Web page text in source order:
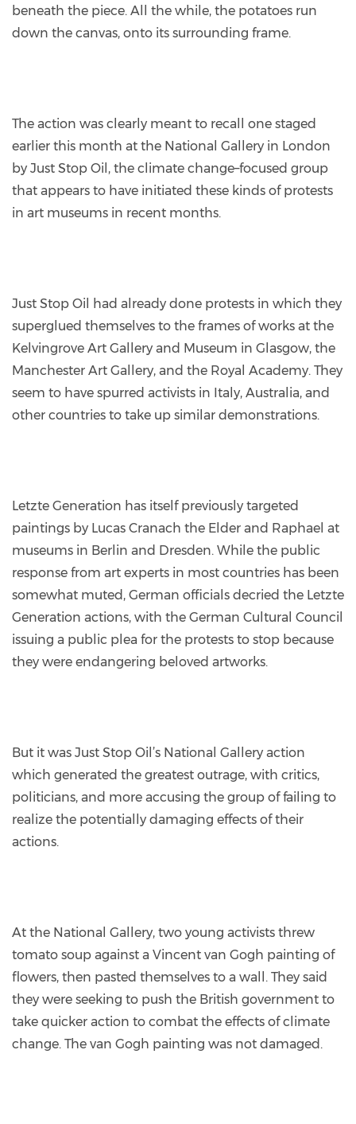
beneath the piece. All the while, the potatoes run
down the canvas, onto its surrounding frame.
The action was clearly meant to recall one staged
earlier this month at the National Gallery in London
by Just Stop Oil, the climate change–focused group
that appears to have initiated these kinds of protests
in art museums in recent months.
Just Stop Oil had already done protests in which they
superglued themselves to the frames of works at the
Kelvingrove Art Gallery and Museum in Glasgow, the
Manchester Art Gallery, and the Royal Academy. They
seem to have spurred activists in Italy, Australia, and
other countries to take up similar demonstrations.
Letzte Generation has itself previously targeted
paintings by Lucas Cranach the Elder and Raphael at
museums in Berlin and Dresden. While the public
response from art experts in most countries has been
somewhat muted, German officials decried the Letzte
Generation actions, with the German Cultural Council
issuing a public plea for the protests to stop because
they were endangering beloved artworks.
But it was Just Stop Oil’s National Gallery action
which generated the greatest outrage, with critics,
politicians, and more accusing the group of failing to
realize the potentially damaging effects of their
actions.
At the National Gallery, two young activists threw
tomato soup against a Vincent van Gogh painting of
flowers, then pasted themselves to a wall. They said
they were seeking to push the British government to
take quicker action to combat the effects of climate
change. The van Gogh painting was not damaged.